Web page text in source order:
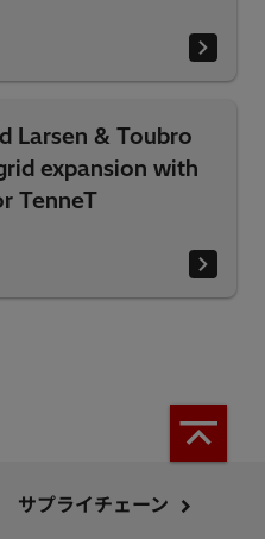
Larsen & Toubro
expansion with
TenneT
サプライチェーン